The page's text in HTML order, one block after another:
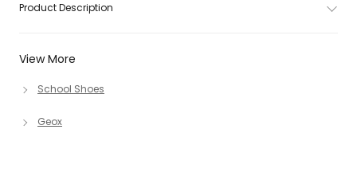
View More
School Shoes
Geox
Product Description